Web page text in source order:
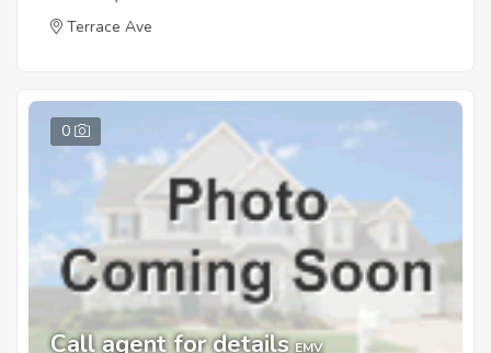
Terrace Ave
0
Call agent for details EMV